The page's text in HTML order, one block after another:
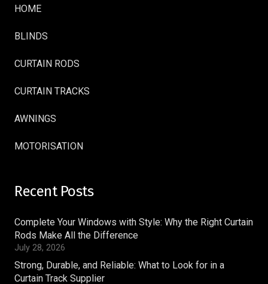
HOME
BLINDS
CURTAIN RODS
CURTAIN TRACKS
AWNINGS
MOTORISATION
Recent Posts
Complete Your Windows with Style: Why the Right Curtain
Rods Make All the Difference
July 28, 2026
Strong, Durable, and Reliable: What to Look for in a
Curtain Track Supplier